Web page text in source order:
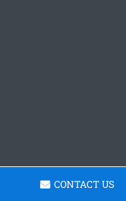
CONTACT US